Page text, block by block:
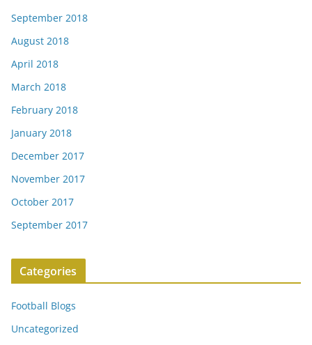
September 2018
August 2018
April 2018
March 2018
February 2018
January 2018
December 2017
November 2017
October 2017
September 2017
Categories
Football Blogs
Uncategorized